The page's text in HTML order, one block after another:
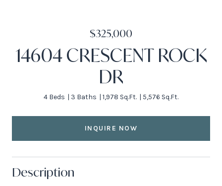
$325,000
14604 CRESCENT ROCK
DR
4 Beds 3 Baths 1,978 Sq.Ft. 5,576 Sq.Ft.
INQUIRE NOW
Description